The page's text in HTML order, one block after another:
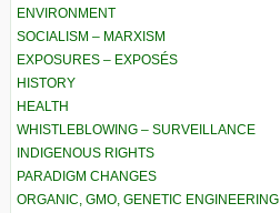
ENVIRONMENT
SOCIALISM – MARXISM
EXPOSURES – EXPOSÉS
HISTORY
HEALTH
WHISTLEBLOWING – SURVEILLANCE
INDIGENOUS RIGHTS
PARADIGM CHANGES
ORGANIC, GMO, GENETIC ENGINEERING